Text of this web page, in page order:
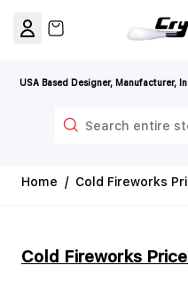
USA Based Designer, Manufacturer,
View cart, Cart is
Home / Cold Fireworks
Cold Fireworks